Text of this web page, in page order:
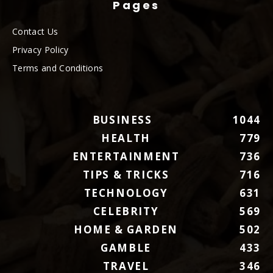
Pages
Contact Us
Privacy Policy
Terms and Conditions
BUSINESS
1044
HEALTH
779
ENTERTAINMENT
736
TIPS & TRICKS
716
TECHNOLOGY
631
CELEBRITY
569
HOME & GARDEN
502
GAMBLE
433
TRAVEL
346